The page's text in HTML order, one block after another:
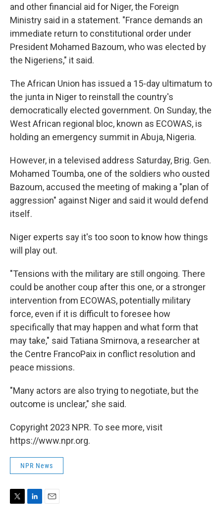
and other financial aid for Niger, the Foreign
Ministry said in a statement. "France demands an
immediate return to constitutional order under
President Mohamed Bazoum, who was elected by
the Nigeriens," it said.
The African Union has issued a 15-day ultimatum to
the junta in Niger to reinstall the country's
democratically elected government. On Sunday, the
West African regional bloc, known as ECOWAS, is
holding an emergency summit in Abuja, Nigeria.
However, in a televised address Saturday, Brig. Gen.
Mohamed Toumba, one of the soldiers who ousted
Bazoum, accused the meeting of making a "plan of
aggression" against Niger and said it would defend
itself.
Niger experts say it's too soon to know how things
will play out.
"Tensions with the military are still ongoing. There
could be another coup after this one, or a stronger
intervention from ECOWAS, potentially military
force, even if it is difficult to foresee how
specifically that may happen and what form that
may take," said Tatiana Smirnova, a researcher at
the Centre FrancoPaix in conflict resolution and
peace missions.
"Many actors are also trying to negotiate, but the
outcome is unclear," she said.
Copyright 2023 NPR. To see more, visit
https://www.npr.org.
NPR News